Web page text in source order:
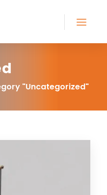
"Uncategorized"